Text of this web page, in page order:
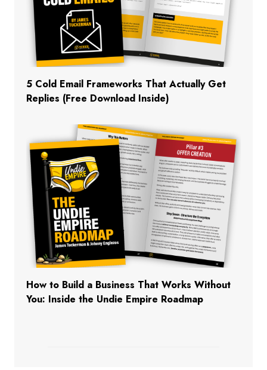
5 Cold Email Frameworks That Actually Get
Replies (Free Download Inside)
How to Build a Business That Works Without
You: Inside the Undie Empire Roadmap